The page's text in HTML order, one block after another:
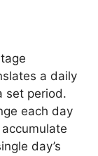
a daily
set period.
each day
day’s